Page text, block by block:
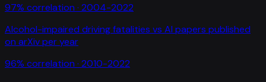
97% correlation · 2004-2022
Alcohol-impaired driving fatalities vs AI papers published
on arXiv per year
96% correlation · 2010-2022